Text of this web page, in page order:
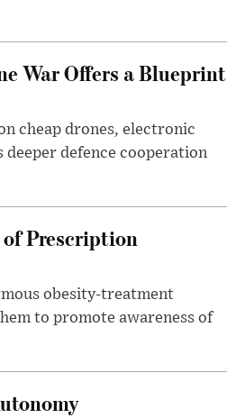
War Offers a Blueprint
cheap drones, electronic
defence cooperation
Prescription
obesity-treatment
to promote awareness of